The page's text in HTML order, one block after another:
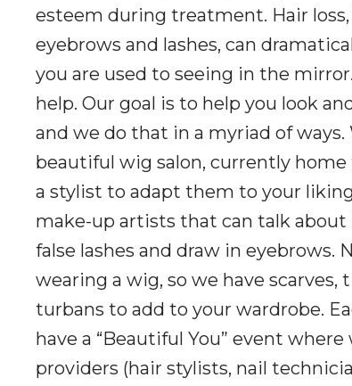
esteem during treatment. Hair
eyebrows and lashes, can
you are used to seeing in the
help. Our goal is to help you look
and we do that in a myriad of ways.
beautiful wig salon, currently home
a stylist to adapt them to your
make-up artists that can talk about
false lashes and draw in eyebrows.
wearing a wig, so we have scarves,
turbans to add to your wardrobe.
have a “Beautiful You” event
providers (hair stylists, nail